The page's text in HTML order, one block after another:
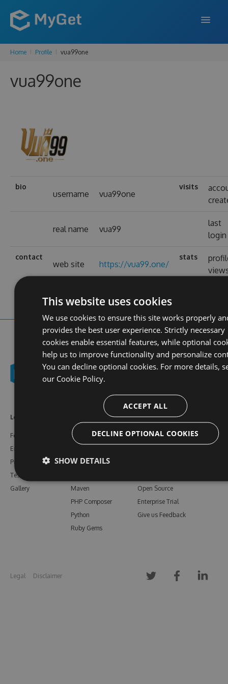
Home Profile vua99one
vua99one
bio
username vua99one
visits
real name vua99
last
login
contact
web site https://vua99.one/
stats
Learn More
Features
Enterprise
Pricing
Testimonials
Gallery
NuGet
Bower
Maven
PHP Composer
Python
Ruby Gems
Resources
Documentation
Open Source
Enterprise Trial
Give us Feedback
Legal Disclaimer
This website uses cookies
We use cookies to ensure this site works properly
provides the best user experience. Strictly necessary
cookies enable essential features, while optional
help us to improve functionality and personalize
You can decline optional cookies. For more details,
our Cookie Policy.
ACCEPT ALL
DECLINE OPTIONAL COOKIES
SHOW DETAILS